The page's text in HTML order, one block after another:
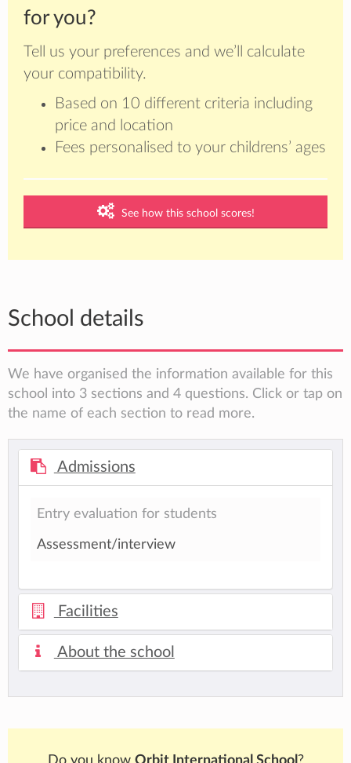
for you?
Tell us your preferences and we’ll calculate
your compatibility.
Based on 10 different criteria including
price and location
Fees personalised to your childrens’ ages
See how this school scores!
School details
We have organised the information available for this
school into 3 sections and 4 questions. Click or tap on
the name of each section to read more.
Admissions
Entry evaluation for students
Assessment/interview
Facilities
About the school